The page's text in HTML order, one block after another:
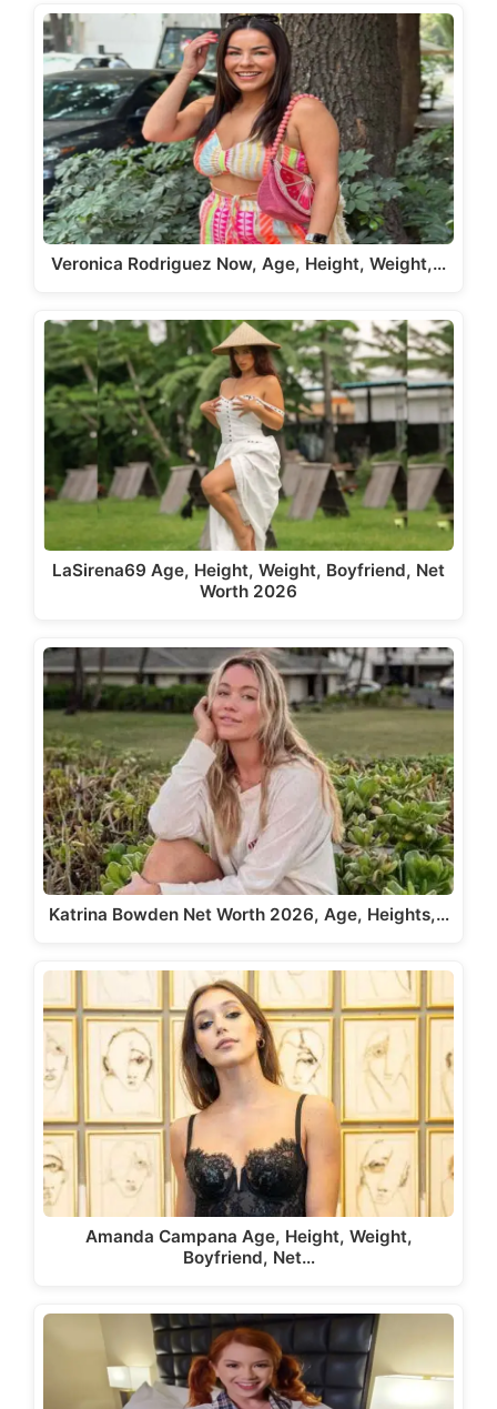
Veronica Rodriguez Now, Age, Height, Weight,…
LaSirena69 Age, Height, Weight, Boyfriend, Net
Worth 2026
Katrina Bowden Net Worth 2026, Age, Heights,…
Amanda Campana Age, Height, Weight,
Boyfriend, Net…